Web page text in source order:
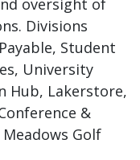
Divisions
Student
University
Hub, Lakerstore,
&
Golf